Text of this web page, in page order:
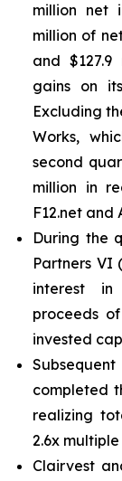
million net
million of
and
gains on
Excluding
Works,
second
million in
F12.net and
During the
Partners VI
interest
proceeds
invested
completed
realizing
2.6x
Clairvest